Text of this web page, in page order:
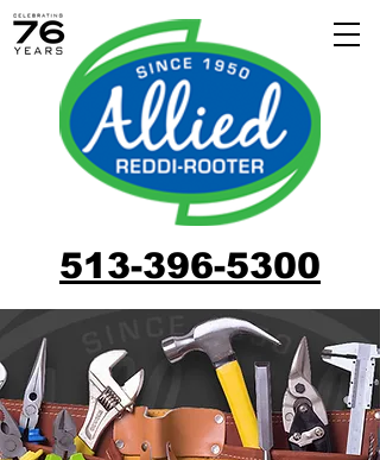
513-396-5300